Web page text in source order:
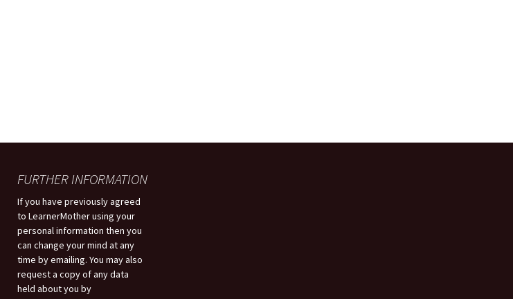
FURTHER INFORMATION
If you have previously agreed
to LearnerMother using your
personal information then you
can change your mind at any
time by emailing. You may also
request a copy of any data
held about you by